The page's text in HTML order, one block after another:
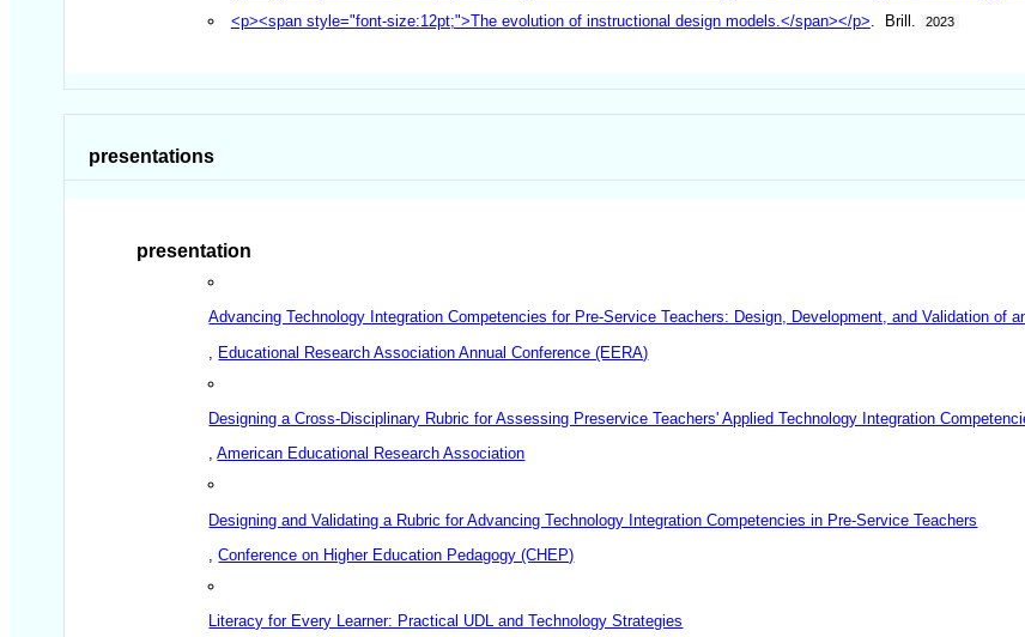
<p><span style="font-size:12pt;">The evolution of instructional design models.</span></p> . Brill. 2023
presentations
presentation
Advancing Technology Integration Competencies for Pre-Service Teachers: Design, Development, and Validation of
Educational Research Association Annual Conference (EERA)
Designing a Cross-Disciplinary Rubric for Assessing Preservice Teachers' Applied Technology Integration
,American Educational Research Association
Designing and Validating a Rubric for Advancing Technology Integration Competencies in Pre-Service Teachers
,Conference on Higher Education Pedagogy (CHEP)
Literacy for Every Learner: Practical UDL and Technology Strategies